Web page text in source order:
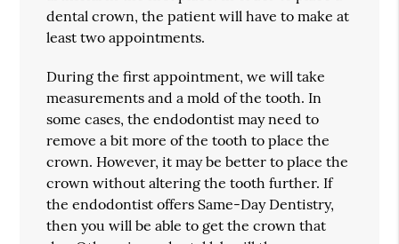
dental crown, the patient will have to make at
least two appointments.
During the first appointment, we will take
measurements and a mold of the tooth. In
some cases, the endodontist may need to
remove a bit more of the tooth to place the
crown. However, it may be better to place the
crown without altering the tooth further. If
the endodontist offers Same-Day Dentistry,
then you will be able to get the crown that